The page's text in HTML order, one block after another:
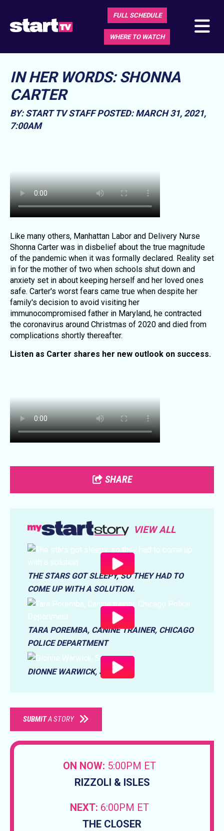
FULL SCHEDULE
WHERE TO WATCH
IN HER WORDS: SHONNA
CARTER
BY: START TV STAFF POSTED: MARCH 31, 2021,
7:00AM
Like many others, Manhattan Labor and Delivery Nurse
Shonna Carter was in disbelief about the true magnitude
of the pandemic when it was formally declared. Reality set
in for the mother of two when schools shut down and
anxiety set in about keeping herself and her loved ones
safe. Carter's worst fears came true when despite her
family's decision to avoid visiting her
immunocompromised father in Maryland, he contracted
the coronavirus around Christmas of 2020 and died from
complications shortly thereafter.
Listen as Carter shares her new outlook on success.
SHARE
VIEW ALL
THE STARS GOT SLEEPY, SO THEY HAD TO
COME UP WITH A SOLUTION.
TARA POREMBA, CANINE TRAINER, CHICAGO
POLICE DEPARTMENT
DIONNE WARWICK, SINGER
SUBMITA STORY
ON NOW: 5:00PM ET
RIZZOLI & ISLES
NEXT: 6:00PM ET
THE CLOSER